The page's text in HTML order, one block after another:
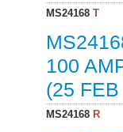
MS24168T
100
(25
MS24168R